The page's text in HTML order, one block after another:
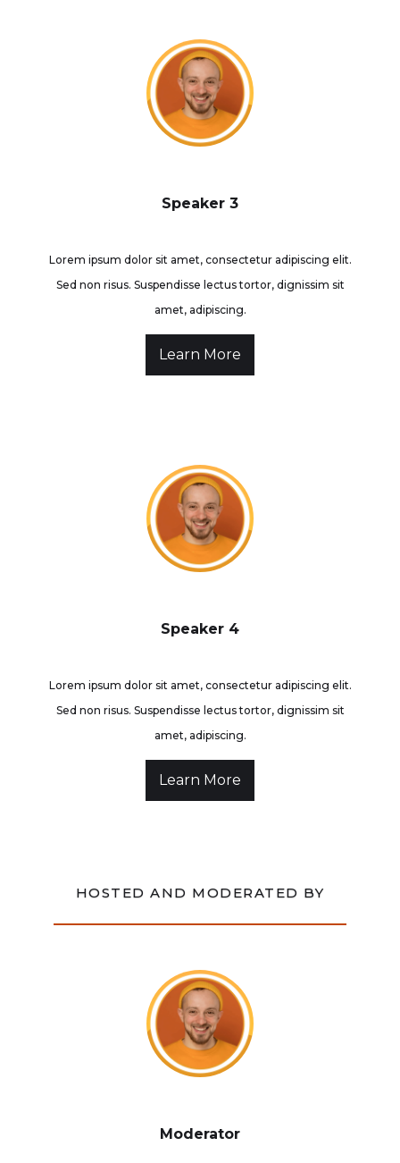
Speaker 3
Lorem ipsum dolor sit amet, consectetur adipiscing elit.
Sed non risus. Suspendisse lectus tortor, dignissim sit
amet, adipiscing.
Learn More
Speaker 4
Lorem ipsum dolor sit amet, consectetur adipiscing elit.
Sed non risus. Suspendisse lectus tortor, dignissim sit
amet, adipiscing.
Learn More
HOSTED AND MODERATED BY
Moderator